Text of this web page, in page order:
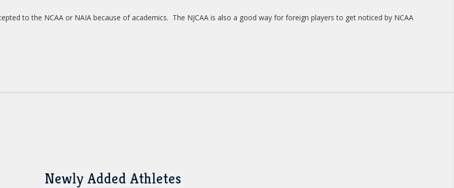
to the NCAA or NAIA because of academics. The NJCAA is also a good way for foreign players to get noticed by NCAA
Newly Added Athletes